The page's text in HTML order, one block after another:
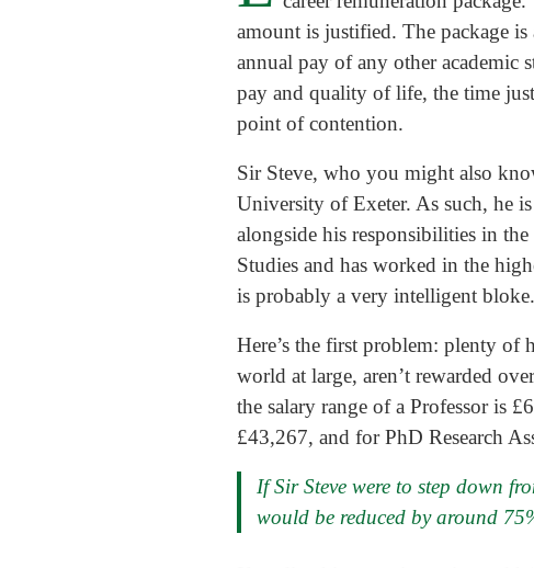
amount is justified. The package
annual pay of any other academic
pay and quality of life, the time
point of contention.
Sir Steve, who you might also
University of Exeter. As such, he
alongside his responsibilities in
Studies and has worked in the
is probably a very intelligent
Here’s the first problem: plenty of
world at large, aren’t rewarded
the salary range of a Professor is
£43,267, and for PhD Research
If Sir Steve were to step down
would be reduced by around